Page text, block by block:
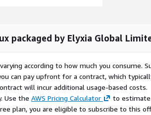
packaged by Elyxia Global
according to how much you consume.
can pay upfront for a contract, which
will incur additional usage-based costs.
Use the AWS Pricing Calculator
to
plan, you are eligible to subscribe to this